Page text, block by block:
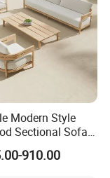
and
Modern Style
Sectional Sofa
Coffee
Garden
910.00